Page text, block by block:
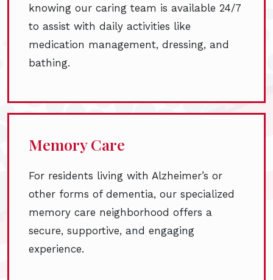
knowing our caring team is available 24/7
to assist with daily activities like
medication management, dressing, and
bathing.
Memory Care
For residents living with Alzheimer’s or
other forms of dementia, our specialized
memory care neighborhood offers a
secure, supportive, and engaging
experience.